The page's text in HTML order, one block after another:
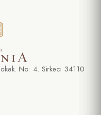
No: 4. Sirkeci 34110